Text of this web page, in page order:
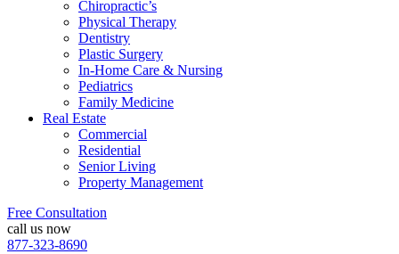
Chiropractic’s
Physical Therapy
Dentistry
Plastic Surgery
In-Home Care & Nursing
Pediatrics
Family Medicine
Real Estate
Commercial
Residential
Senior Living
Property Management
Free Consultation
call us now
877-323-8690